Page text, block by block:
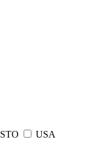
STO USA